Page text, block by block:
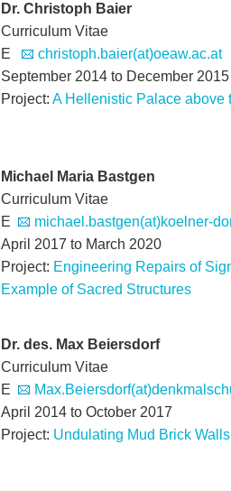
Dr. Christoph Baier
Curriculum Vitae
E
christoph.baier(at)oeaw.ac.at
September 2014 to December 2015
Project: A Hellenistic Palace above
Michael Maria Bastgen
Curriculum Vitae
E
michael.bastgen(at)koelner-
April 2017 to March 2020
Project: Engineering Repairs of
Example of Sacred Structures
Dr. des. Max Beiersdorf
Curriculum Vitae
E
April 2014 to October 2017
Project: Undulating Mud Brick